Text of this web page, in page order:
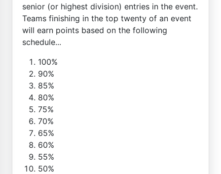
senior (or highest division) entries in the event.
Teams finishing in the top twenty of an event
will earn points based on the following
schedule...
100%
90%
85%
80%
75%
70%
65%
60%
55%
50%